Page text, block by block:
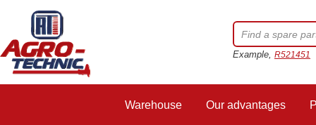
Example, R521451
Warehouse Our advantages